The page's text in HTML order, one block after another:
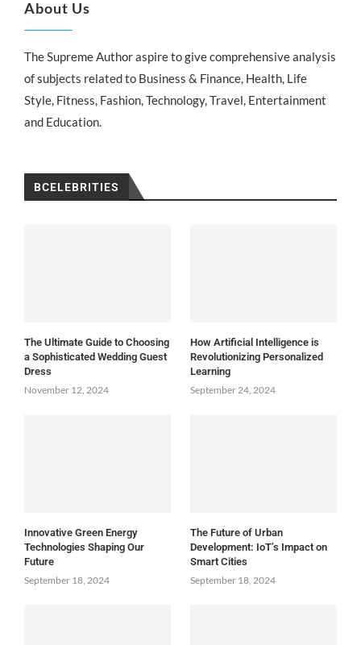
About Us
The Supreme Author aspire to give comprehensive analysis
of subjects related to Business & Finance, Health, Life
Style, Fitness, Fashion, Technology, Travel, Entertainment
and Education.
BCELEBRITIES
The Ultimate Guide to Choosing
a Sophisticated Wedding Guest
Dress
November 12, 2024
How Artificial Intelligence is
Revolutionizing Personalized
Learning
September 24, 2024
Innovative Green Energy
Technologies Shaping Our
Future
September 18, 2024
The Future of Urban
Development: IoT’s Impact on
Smart Cities
September 18, 2024